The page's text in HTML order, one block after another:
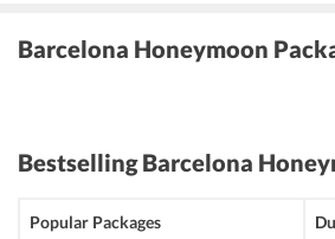
Barcelona Honeymoon
BestsellingBarcelona
Popular Packages